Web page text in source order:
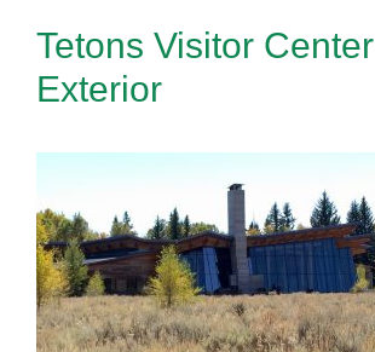
Tetons Visitor Center
Exterior